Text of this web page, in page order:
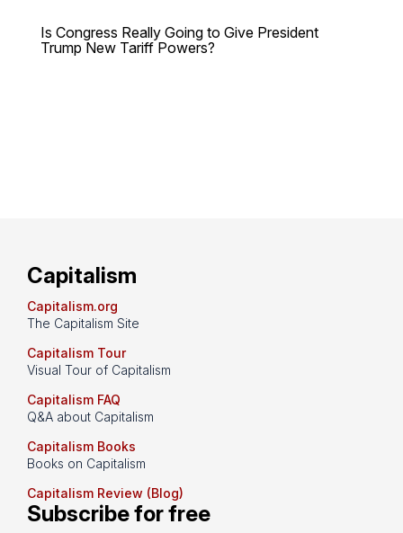
Is Congress Really Going to Give President
Trump New Tariff Powers?
Capitalism
Capitalism.org
The Capitalism Site
Capitalism Tour
Visual Tour of Capitalism
Capitalism FAQ
Q&A about Capitalism
Capitalism Books
Books on Capitalism
Capitalism Review (Blog)
Subscribe for free